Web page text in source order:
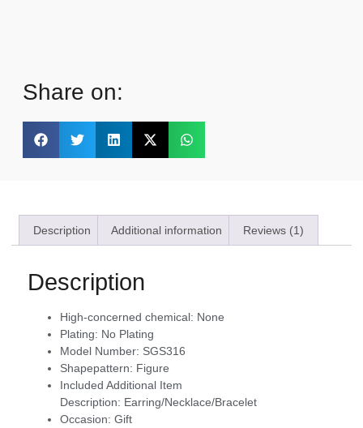
Share on:
Description Additional information Reviews (1)
Description
High-concerned chemical: None
Plating: No Plating
Model Number: SGS316
Shapepattern: Figure
Included Additional Item
Description: Earring/Necklace/Bracelet
Occasion: Gift